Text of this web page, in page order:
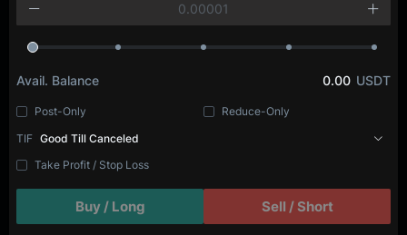
Avail. Balance 0.00 USDT
Post-Only
Reduce-Only
TIF Good Till Canceled
Take Profit / Stop Loss
Buy / Long Sell / Short